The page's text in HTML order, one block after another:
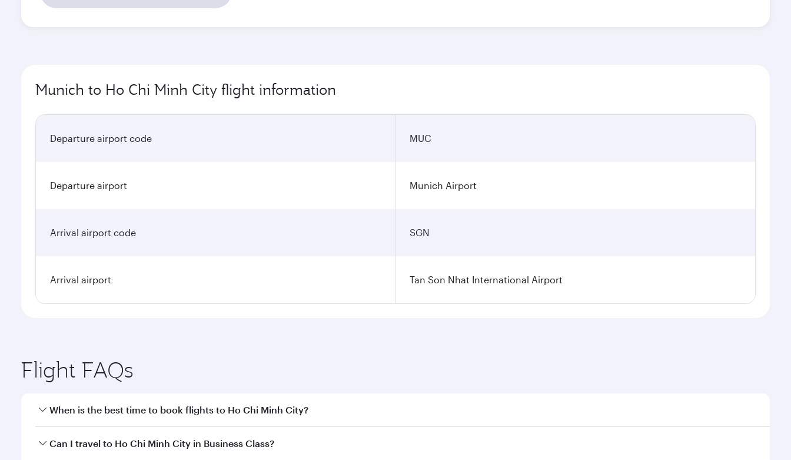
Munich to Ho Chi Minh City flight information
Departure airport code MUC
Departure airport Munich Airport
Arrival airport code SGN
Arrival airport Tan Son Nhat International Airport
Flight FAQs
When is the best time to book flights to Ho Chi Minh City?
Book your flight to Ho Chi Minh City early to enjoy the best fares on your preferred travel dates. Fares depend on seasonal demand, route popularity and availability
Can I travel to Ho Chi Minh City in Business Class?